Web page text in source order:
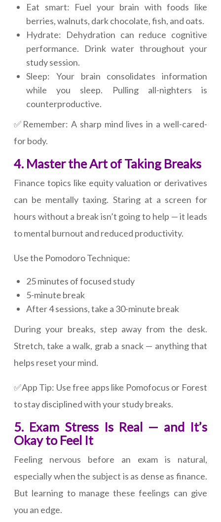
Eat smart: Fuel your brain with foods like
berries, walnuts, dark chocolate, fish, and oats.
Hydrate: Dehydration can reduce cognitive
performance. Drink water throughout your
study session.
Sleep: Your brain consolidates information
while you sleep. Pulling all-nighters is
counterproductive.
✅Remember: A sharp mind lives in a well-cared-
for body.
4. Master the Art of Taking Breaks
Finance topics like equity valuation or derivatives
can be mentally taxing. Staring at a screen for
hours without a break isn’t going to help — it leads
to mental burnout and reduced productivity.
Use the Pomodoro Technique:
25 minutes of focused study
5-minute break
After 4 sessions, take a 30-minute break
During your breaks, step away from the desk.
Stretch, take a walk, grab a snack — anything that
helps reset your mind.
✅App Tip: Use free apps like Pomofocus or Forest
to stay disciplined with your study breaks.
5. Exam Stress Is Real — and It’s
Okay to Feel It
Feeling nervous before an exam is natural,
especially when the subject is as dense as finance.
But learning to manage these feelings can give
you an edge.